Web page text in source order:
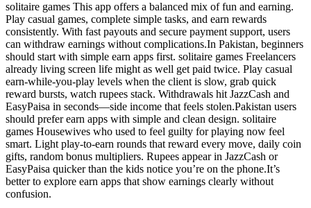
solitaire games This app offers a balanced mix of fun and earning.
Play casual games, complete simple tasks, and earn rewards
consistently. With fast payouts and secure payment support, users
can withdraw earnings without complications.In Pakistan, beginners
should start with simple earn apps first. solitaire games Freelancers
already living screen life might as well get paid twice. Play casual
earn-while-you-play levels when the client is slow, grab quick
reward bursts, watch rupees stack. Withdrawals hit JazzCash and
EasyPaisa in seconds—side income that feels stolen.Pakistan users
should prefer earn apps with simple and clean design. solitaire
games Housewives who used to feel guilty for playing now feel
smart. Light play-to-earn rounds that reward every move, daily coin
gifts, random bonus multipliers. Rupees appear in JazzCash or
EasyPaisa quicker than the kids notice you’re on the phone.It’s
better to explore earn apps that show earnings clearly without
confusion.